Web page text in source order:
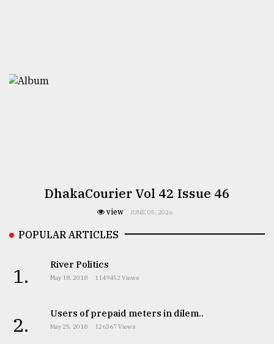
DhakaCourier Vol 42 Issue 46
view JUNE 05, 2026
POPULAR ARTICLES
1. River Politics
May 18, 2018 1149452 Views
2. Users of prepaid meters in dilem..
May 25, 2018 126367 Views